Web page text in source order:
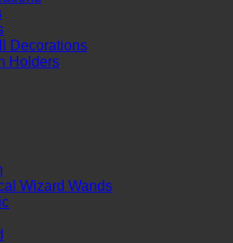
Decorations
Holders
Wizard Wands